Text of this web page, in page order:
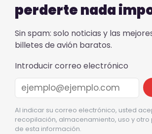
perderte nada
Sin spam: solo noticias y las
billetes de avión baratos.
Introducir correo electrónico
Al indicar su correo electrónico, usted
recopilación, almacenamiento, uso y
de esta información.